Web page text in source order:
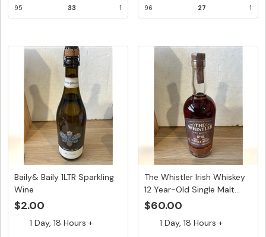
95
33
1
96
27
1
Baily& Baily 1LTR Sparkling
Wine
$2.00
1 Day, 18 Hours +
The Whistler Irish Whiskey
12 Year-Old Single Malt...
$60.00
1 Day, 18 Hours +